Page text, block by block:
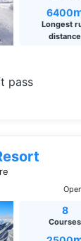
6400
Longest
distance
pass
8
Courses